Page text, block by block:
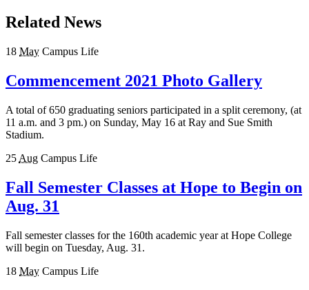
Related News
18 May Campus Life
Commencement 2021 Photo Gallery
A total of 650 graduating seniors participated in a split ceremony, (at
11 a.m. and 3 pm.) on Sunday, May 16 at Ray and Sue Smith
Stadium.
25 Aug Campus Life
Fall Semester Classes at Hope to Begin on
Aug. 31
Fall semester classes for the 160th academic year at Hope College
will begin on Tuesday, Aug. 31.
18 May Campus Life